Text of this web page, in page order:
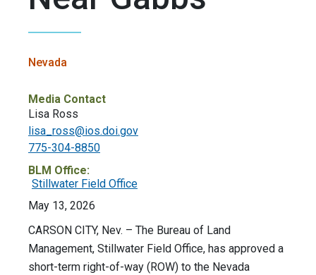
Nevada
Media Contact
Lisa Ross
lisa_ross@ios.doi.gov
775-304-8850
BLM Office:
Stillwater Field Office
May 13, 2026
CARSON CITY, Nev. – The Bureau of Land
Management, Stillwater Field Office, has approved a
short-term right-of-way (ROW) to the Nevada